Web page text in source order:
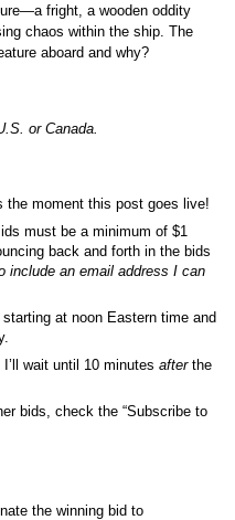
fright, a wooden oddity
chaos within the ship. The
aboard and why?
or Canada.
the moment this post goes live!
must be a minimum of $1
back and forth in the bids
include an email address I can
at noon Eastern time and
wait until 10 minutesafterthe
bids, check the “Subscribe to
the winning bid to